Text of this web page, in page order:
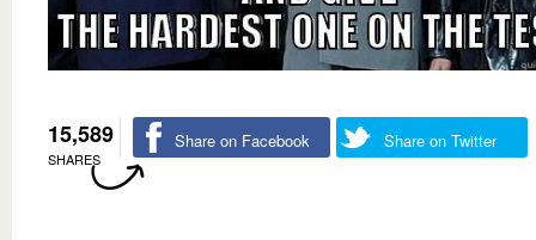
15,589
SHARES
Share on Facebook Share on Twitter